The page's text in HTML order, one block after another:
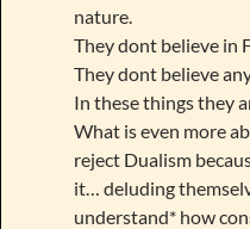
nature.
They dont believe in
They dont believe
In these things they
What is even more
reject Dualism
it… deluding
understand* how